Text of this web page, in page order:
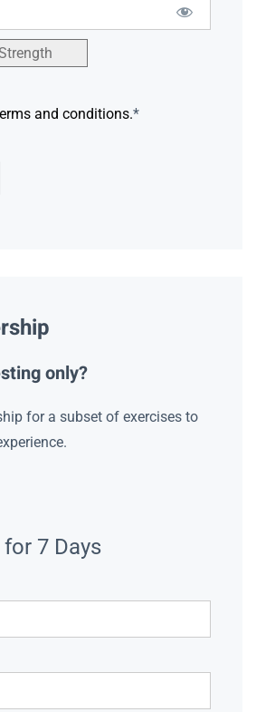
and conditions.*
only?
for a subset of exercises to
for 7 Days